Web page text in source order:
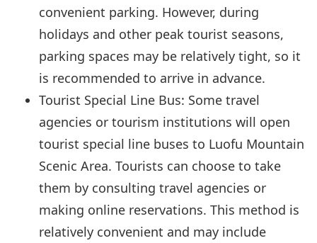
convenient parking. However, during
holidays and other peak tourist seasons,
parking spaces may be relatively tight, so it
is recommended to arrive in advance.
Tourist Special Line Bus: Some travel
agencies or tourism institutions will open
tourist special line buses to Luofu Mountain
Scenic Area. Tourists can choose to take
them by consulting travel agencies or
making online reservations. This method is
relatively convenient and may include